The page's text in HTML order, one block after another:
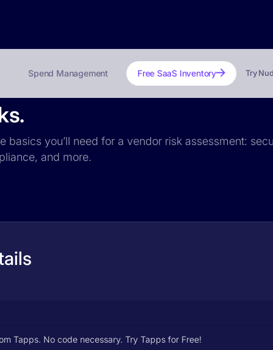
Spend Management Free SaaS Inventory Try
you’ll need for a vendor risk assessment:
and more.
Tapps. No code necessary. Try Tapps for Free!